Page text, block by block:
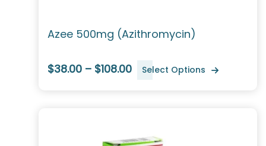
Azee 500mg (Azithromycin)
$38.00 – $108.00 Select Options